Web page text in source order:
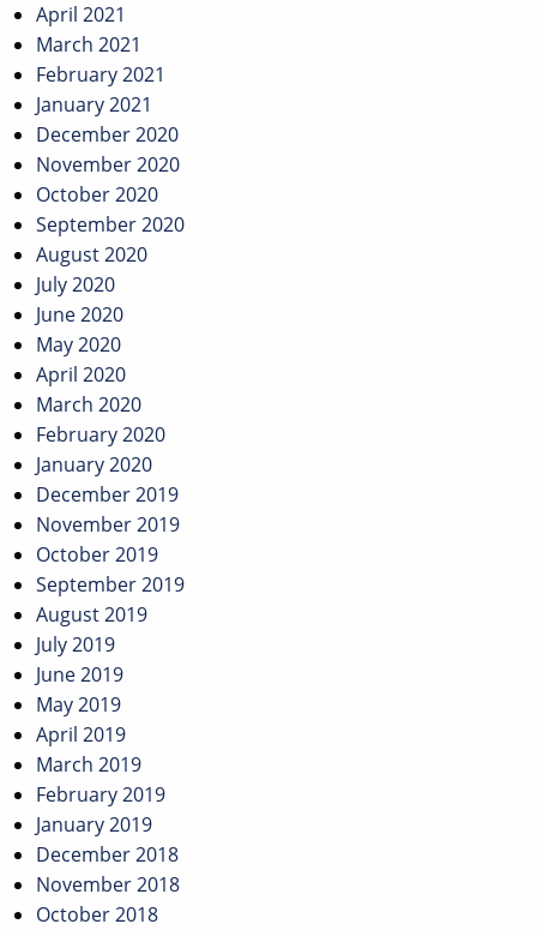
April 2021
March 2021
February 2021
January 2021
December 2020
November 2020
October 2020
September 2020
August 2020
July 2020
June 2020
May 2020
April 2020
March 2020
February 2020
January 2020
December 2019
November 2019
October 2019
September 2019
August 2019
July 2019
June 2019
May 2019
April 2019
March 2019
February 2019
January 2019
December 2018
November 2018
October 2018